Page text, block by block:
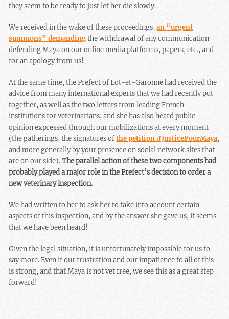
they seem to be ready to just let her die slowly.
We received in the wake of these proceedings,an “urgent
summons” demandingthe withdrawal of any communication
defending Maya on our online media platforms, papers, etc., and
for an apology from us!
At the same time, the Prefect of Lot-et-Garonne had received the
advice from many international experts that we had recently put
together, as well as the two letters from leading French
institutions for veterinarians; and she has also heard public
opinion expressed through our mobilizations at every moment
(the gatherings, the signatures ofthe petition #JusticePourMaya,
and more generally by your presence on social network sites that
are on our side).The parallel action of these two components had
probably played a major role in the Prefect’s decision to order a
new veterinary inspection.
We had written to her to ask her to take into account certain
aspects of this inspection, and by the answer she gave us, it seems
that we have been heard!
Given the legal situation, it is unfortunately impossible for us to
say more. Even if our frustration and our impatience to all of this
is strong, and that Maya is not yet free, we see this as a great step
forward!